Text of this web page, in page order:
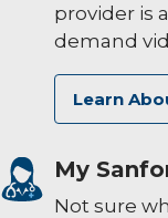
provider is
demand
Learn
My
Not sure